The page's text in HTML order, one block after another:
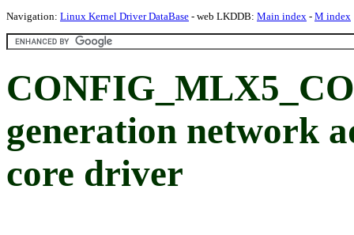
Navigation: Linux Kernel Driver DataBase - web LKDDB: Main index - M index
generation network
core driver